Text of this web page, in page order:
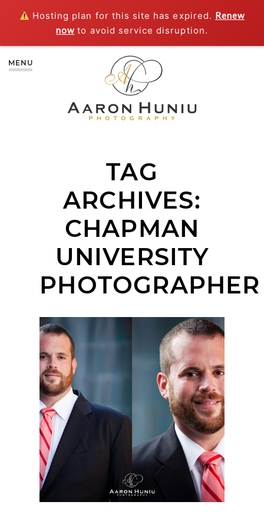
Hosting plan for this site has expired. Renew
now to avoid service disruption.
MENU
TAG
ARCHIVES:
CHAPMAN
UNIVERSITY
PHOTOGRAPHER
CHRISTOPHER |
ORANGE COUNTY
CORPORATE
HEADSHOT
PHOTOGRAPHER |
CHAPMAN UNIVERSITY,
ORANGE, CA